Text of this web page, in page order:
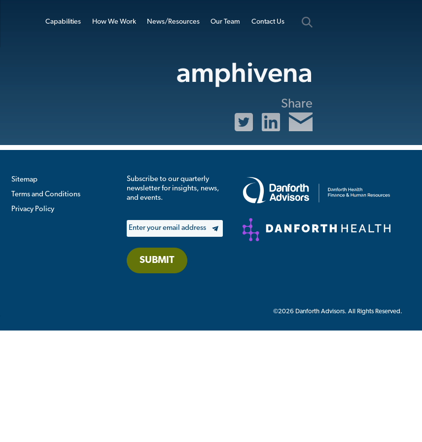
Capabilities How We Work News/Resources Our Team Contact Us
amphivena
Share
Sitemap
Terms and Conditions
Privacy Policy
Subscribe to our quarterly
newsletter for insights, news,
and events.
Email
SUBMIT
©2026 Danforth Advisors. All Rights Reserved.